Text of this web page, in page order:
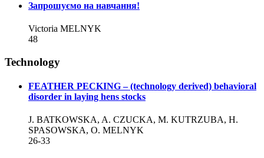
Запрошуємо на навчання!
Victoria MELNYK
48
Technology
FEATHER PECKING – (technology derived) behavioral
disorder in laying hens stocks
J. BATKOWSKA, A. CZUCKA, M. KUTRZUBA, H.
SPASOWSKA, O. MELNYK
26-33